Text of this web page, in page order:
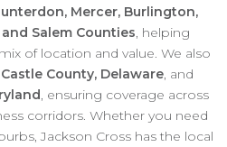
Mercer, Burlington,
Salem Counties, helping
of location and value. We also
County, Delaware, and
, ensuring coverage across
corridors. Whether you need
Jackson Cross has the local